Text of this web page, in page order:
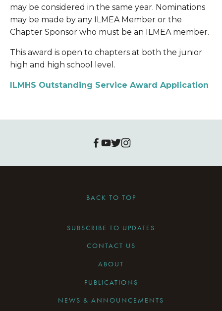
may be considered in the same year. Nominations
may be made by any ILMEA Member or the
Chapter Sponsor who must be an ILMEA member.
This award is open to chapters at both the junior
high and high school level.
ILMHS Outstanding Service Award Application
BACK TO TOP
SUBSCRIBE TO UPDATES
CONTACT US
ABOUT
PUBLICATIONS
NEWS & ANNOUNCEMENTS